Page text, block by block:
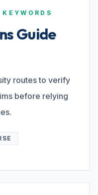
Guide
routes to verify
before relying